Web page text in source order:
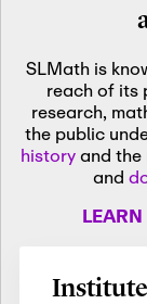
SLMath is
reach of its
research,
the public
historyand the
and